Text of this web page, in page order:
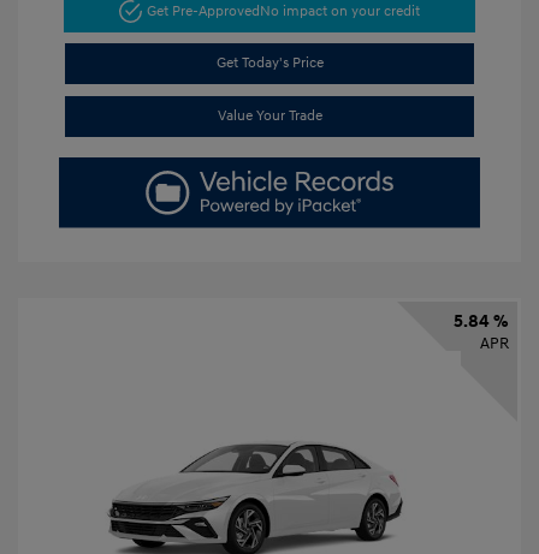
Get Pre-ApprovedNo impact on your credit
Get Today's Price
Value Your Trade
5.84 %
APR